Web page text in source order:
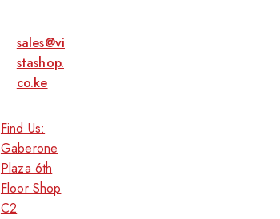
sales@vi
stashop.
co.ke
Find Us:
Gaberone
Plaza 6th
Floor Shop
C2